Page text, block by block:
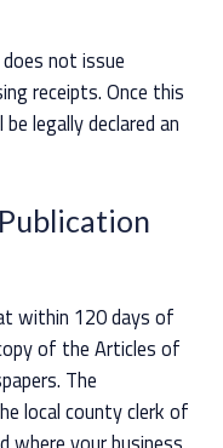
not issue
receipts. Once this
legally declared an
within 120 days of
of the Articles of
The
local county clerk of